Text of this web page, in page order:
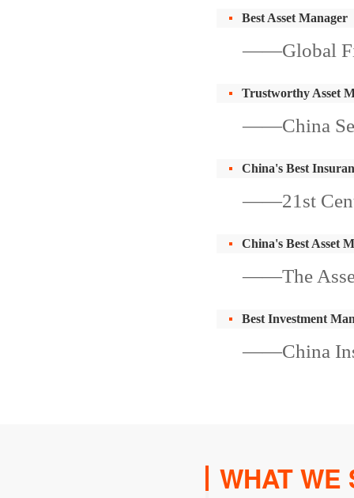
Best Asset Manager
——Global
Trustworthy Asset
——China
China's Best
——21st
China's Best Asset
——The
Best Investment
——China
WHAT WE